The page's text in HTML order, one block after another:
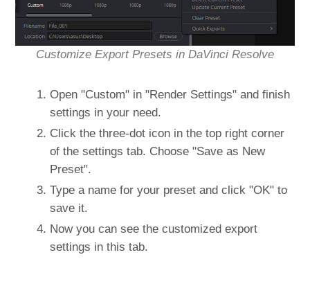
Customize Export Presets in DaVinci Resolve
Open "Custom" in "Render Settings" and finish
settings in your need.
Click the three-dot icon in the top right corner
of the settings tab. Choose "Save as New
Preset".
Type a name for your preset and click "OK" to
save it.
Now you can see the customized export
settings in this tab.